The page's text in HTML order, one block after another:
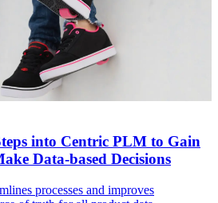
into Centric PLM to Gain
Data-based Decisions
processes and improves